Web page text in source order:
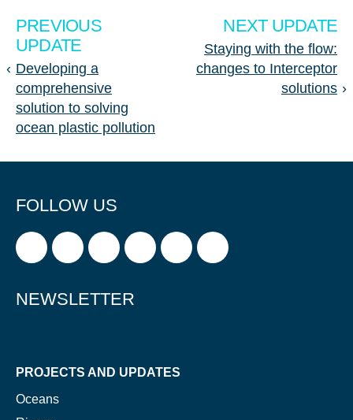
PREVIOUS
UPDATE
‹ Developing a
comprehensive
solution to solving
ocean plastic pollution
NEXT UPDATE
Staying with the flow:
changes to Interceptor
solutions ›
FOLLOW US
NEWSLETTER
PROJECTS AND UPDATES
Oceans